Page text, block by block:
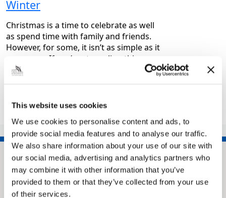
This website uses cookies
We use cookies to personalise content and ads, to
provide social media features and to analyse our traffic.
We also share information about your use of our site with
our social media, advertising and analytics partners who
may combine it with other information that you’ve
provided to them or that they’ve collected from your use
of their services.
Winter
Christmas is a time to celebrate as well
as spend time with family and friends.
However, for some, it isn’t as simple as it
may seem. If you’re struggling this…
8 months ago
1 … >>